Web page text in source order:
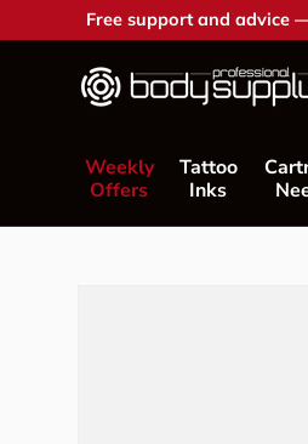
Skip to content
Free support and advice
Weekly
Offers
Tattoo
Inks